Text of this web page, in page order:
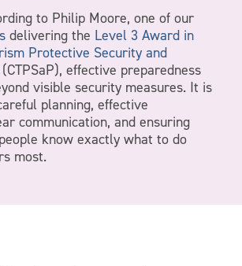
to Philip Moore, one of our
delivering the Level 3 Award in
Protective Security and
(CTPSaP), effective preparedness
visible security measures. It is
planning, effective
communication, and ensuring
know exactly what to do
most.